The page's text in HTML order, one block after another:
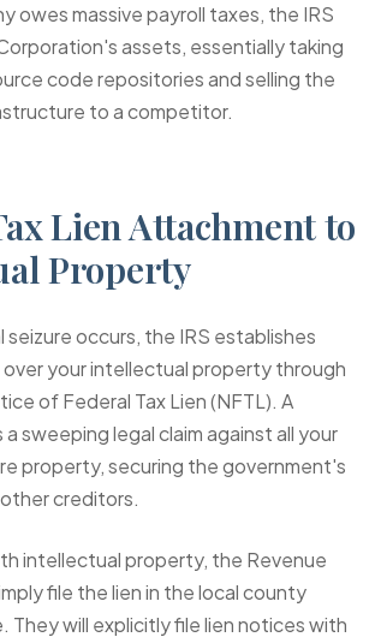
owes massive payroll taxes, the IRS
assets, essentially taking
code repositories and selling the
to a competitor.
Lien Attachment to
Property
occurs, the IRS establishes
over your intellectual property through
of Federal Tax Lien (NFTL). A
sweeping legal claim against all your
property, securing the government's
creditors.
intellectual property, the Revenue
file the lien in the local county
They will explicitly file lien notices with